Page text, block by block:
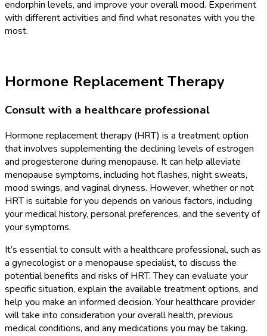
endorphin levels, and improve your overall mood. Experiment
with different activities and find what resonates with you the
most.
Hormone Replacement Therapy
Consult with a healthcare professional
Hormone replacement therapy (HRT) is a treatment option
that involves supplementing the declining levels of estrogen
and progesterone during menopause. It can help alleviate
menopause symptoms, including hot flashes, night sweats,
mood swings, and vaginal dryness. However, whether or not
HRT is suitable for you depends on various factors, including
your medical history, personal preferences, and the severity of
your symptoms.
It’s essential to consult with a healthcare professional, such as
a gynecologist or a menopause specialist, to discuss the
potential benefits and risks of HRT. They can evaluate your
specific situation, explain the available treatment options, and
help you make an informed decision. Your healthcare provider
will take into consideration your overall health, previous
medical conditions, and any medications you may be taking.